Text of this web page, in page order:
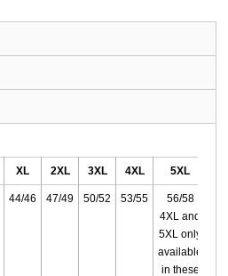
XL 2XL 3XL 4XL 5XL
44/46 47/49 50/52 53/55
56/58
4XL and
5XL only
available
in these